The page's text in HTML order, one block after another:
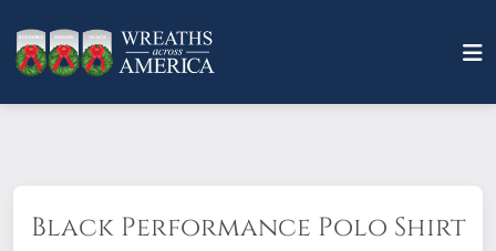
Black Performance Polo Shirt